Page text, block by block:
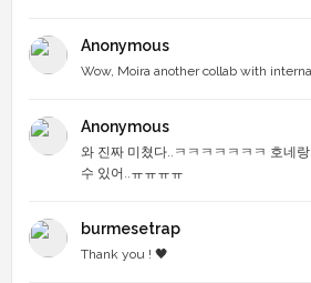
Anonymous
Wow, Moira another collab with
Anonymous
와 진짜 미쳤다..ㅋㅋㅋㅋㅋㅋㅋ 호네
수 있어..ㅠㅠㅠㅠ
burmesetrap
Thank you ! 🖤